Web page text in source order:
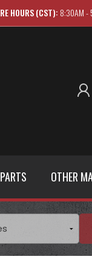
HOURS (CST): 8:30AM -
OTHER